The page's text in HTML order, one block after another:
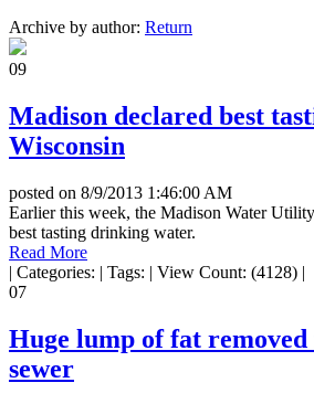
Archive by author: Return
09
Madison declared best
Wisconsin
posted on 8/9/2013 1:46:00 AM
Earlier this week, the Madison Water
best tasting drinking water.
Read More
| Categories: | Tags: | View Count: (4128) |
07
Huge lump of fat
sewer